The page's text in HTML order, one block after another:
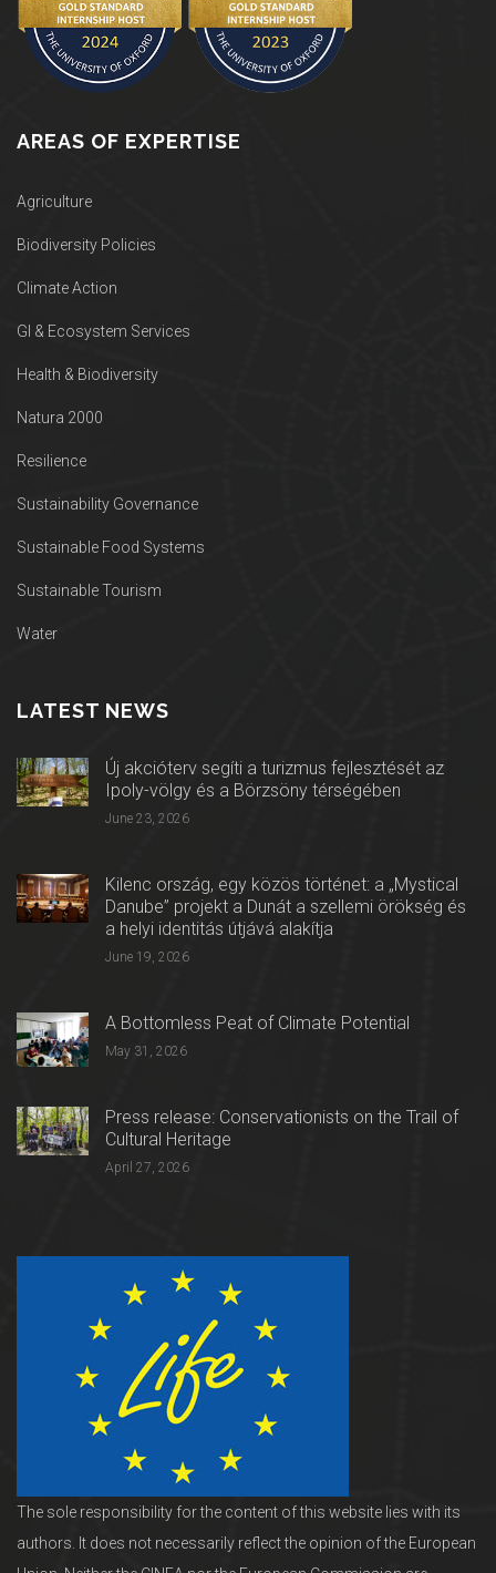
AREAS OF EXPERTISE
Agriculture
Biodiversity Policies
Climate Action
GI & Ecosystem Services
Health & Biodiversity
Natura 2000
Resilience
Sustainability Governance
Sustainable Food Systems
Sustainable Tourism
Water
LATEST NEWS
Új akcióterv segíti a turizmus fejlesztését az
Ipoly-völgy és a Börzsöny térségében
June 23, 2026
Kilenc ország, egy közös történet: a „Mystical
Danube” projekt a Dunát a szellemi örökség és
a helyi identitás útjává alakítja
June 19, 2026
A Bottomless Peat of Climate Potential
May 31, 2026
Press release: Conservationists on the Trail of
Cultural Heritage
April 27, 2026
The sole responsibility for the content of this website lies with its
authors. It does not necessarily reflect the opinion of the European